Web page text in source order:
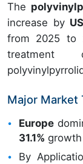
The
increase by
from 2025 to
Major Market
Europe
31.1%
By